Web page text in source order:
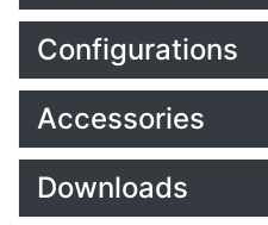
Configurations
Accessories
Downloads